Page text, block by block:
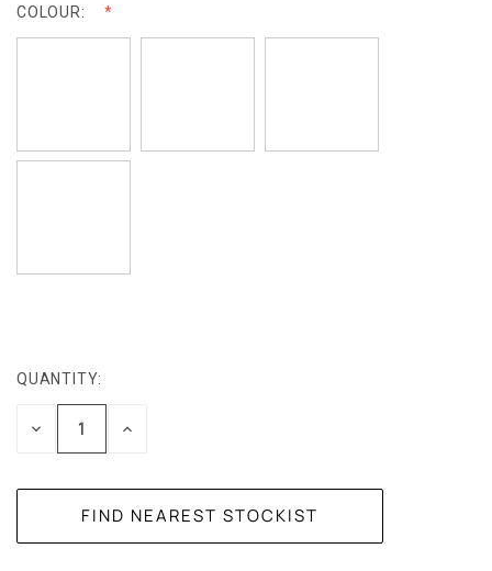
COLOUR:
CURRENT
STOCK:
QUANTITY:
DECREASEINCREASE